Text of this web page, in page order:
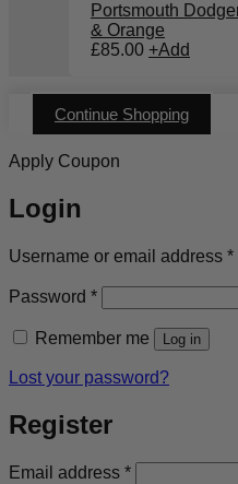
Portsmouth
& Orange
£85.00 +Add
Continue Shopping
Apply Coupon
Login
Username or email address *
Password *Required
Remember me Log in
Lost your password?
Register
Email address *Required